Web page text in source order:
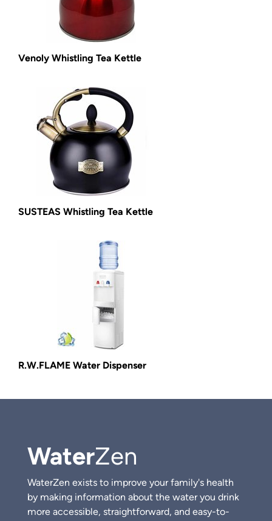
Venoly Whistling Tea Kettle
SUSTEAS Whistling Tea Kettle
R.W.FLAME Water Dispenser
WaterZen
WaterZen exists to improve your family's health
by making information about the water you drink
more accessible, straightforward, and easy-to-